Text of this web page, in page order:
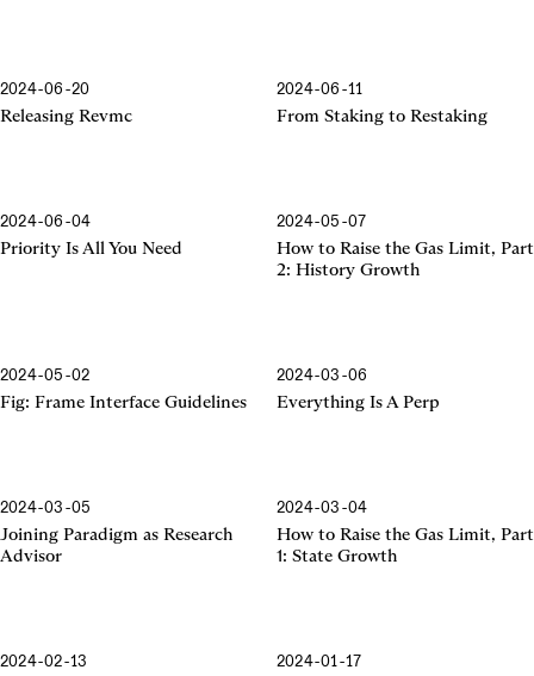
2024-06-20
Releasing Revmc
2024-06-11
From Staking to Restaking
2024-06-04
Priority Is All You Need
2024-05-07
How to Raise the Gas Limit, Part
2: History Growth
2024-05-02
Fig: Frame Interface Guidelines
2024-03-06
Everything Is A Perp
2024-03-05
Joining Paradigm as Research
Advisor
2024-03-04
How to Raise the Gas Limit, Part
1: State Growth
2024-02-13 2024-01-17